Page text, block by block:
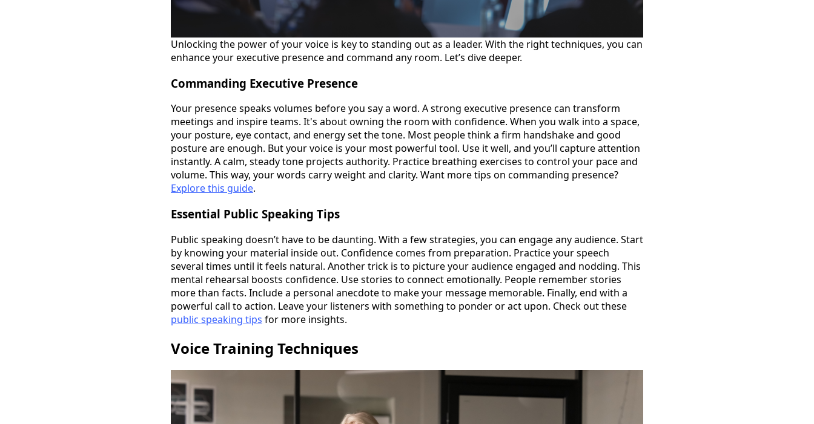
Unlocking the power of your voice is key to standing out as a leader. With the right techniques, you can
enhance your executive presence and command any room. Let’s dive deeper.
Commanding Executive Presence
Your presence speaks volumes before you say a word. A strong executive presence can transform
meetings and inspire teams. It's about owning the room with confidence. When you walk into a space,
your posture, eye contact, and energy set the tone. Most people think a firm handshake and good
posture are enough. But your voice is your most powerful tool. Use it well, and you’ll capture attention
instantly. A calm, steady tone projects authority. Practice breathing exercises to control your pace and
volume. This way, your words carry weight and clarity. Want more tips on commanding presence?
Explore this guide.
Essential Public Speaking Tips
Public speaking doesn’t have to be daunting. With a few strategies, you can engage any audience. Start
by knowing your material inside out. Confidence comes from preparation. Practice your speech
several times until it feels natural. Another trick is to picture your audience engaged and nodding. This
mental rehearsal boosts confidence. Use stories to connect emotionally. People remember stories
more than facts. Include a personal anecdote to make your message memorable. Finally, end with a
powerful call to action. Leave your listeners with something to ponder or act upon. Check out these
public speaking tips for more insights.
Voice Training Techniques